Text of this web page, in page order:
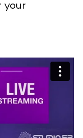
your